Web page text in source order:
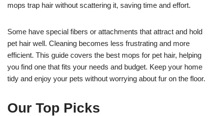
mops trap hair without scattering it, saving time and effort.
Some have special fibers or attachments that attract and hold
pet hair well. Cleaning becomes less frustrating and more
efficient. This guide covers the best mops for pet hair, helping
you find one that fits your needs and budget. Keep your home
tidy and enjoy your pets without worrying about fur on the floor.
Our Top Picks